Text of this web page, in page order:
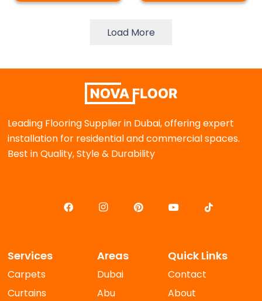
Load More
Leading Flooring Supplier in Dubai, offering expert
installation for residential and commercial spaces.
Best in Quality, Style & Durability
Services
Carpets
Curtains
Areas
Dubai
Abu
Quick Links
Contact
About